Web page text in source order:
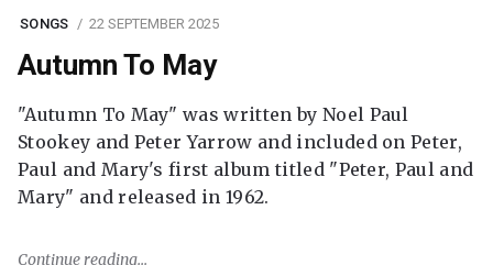
SONGS 22 SEPTEMBER 2025
Autumn To May
"Autumn To May" was written by Noel Paul
Stookey and Peter Yarrow and included on Peter,
Paul and Mary's first album titled "Peter, Paul and
Mary" and released in 1962.
Continue reading